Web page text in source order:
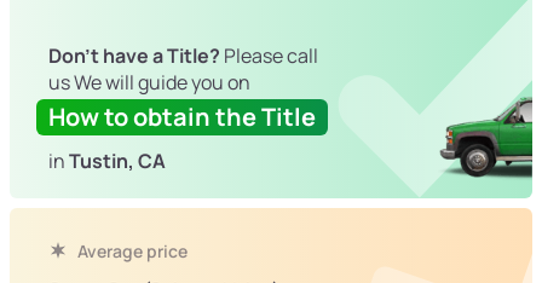
Don't have a Title? Please call
us We will guide you on
How to obtain the Title
inTustin, CA
Average price